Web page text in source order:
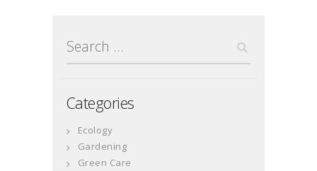
for:
Categories
Ecology
Gardening
Green Care